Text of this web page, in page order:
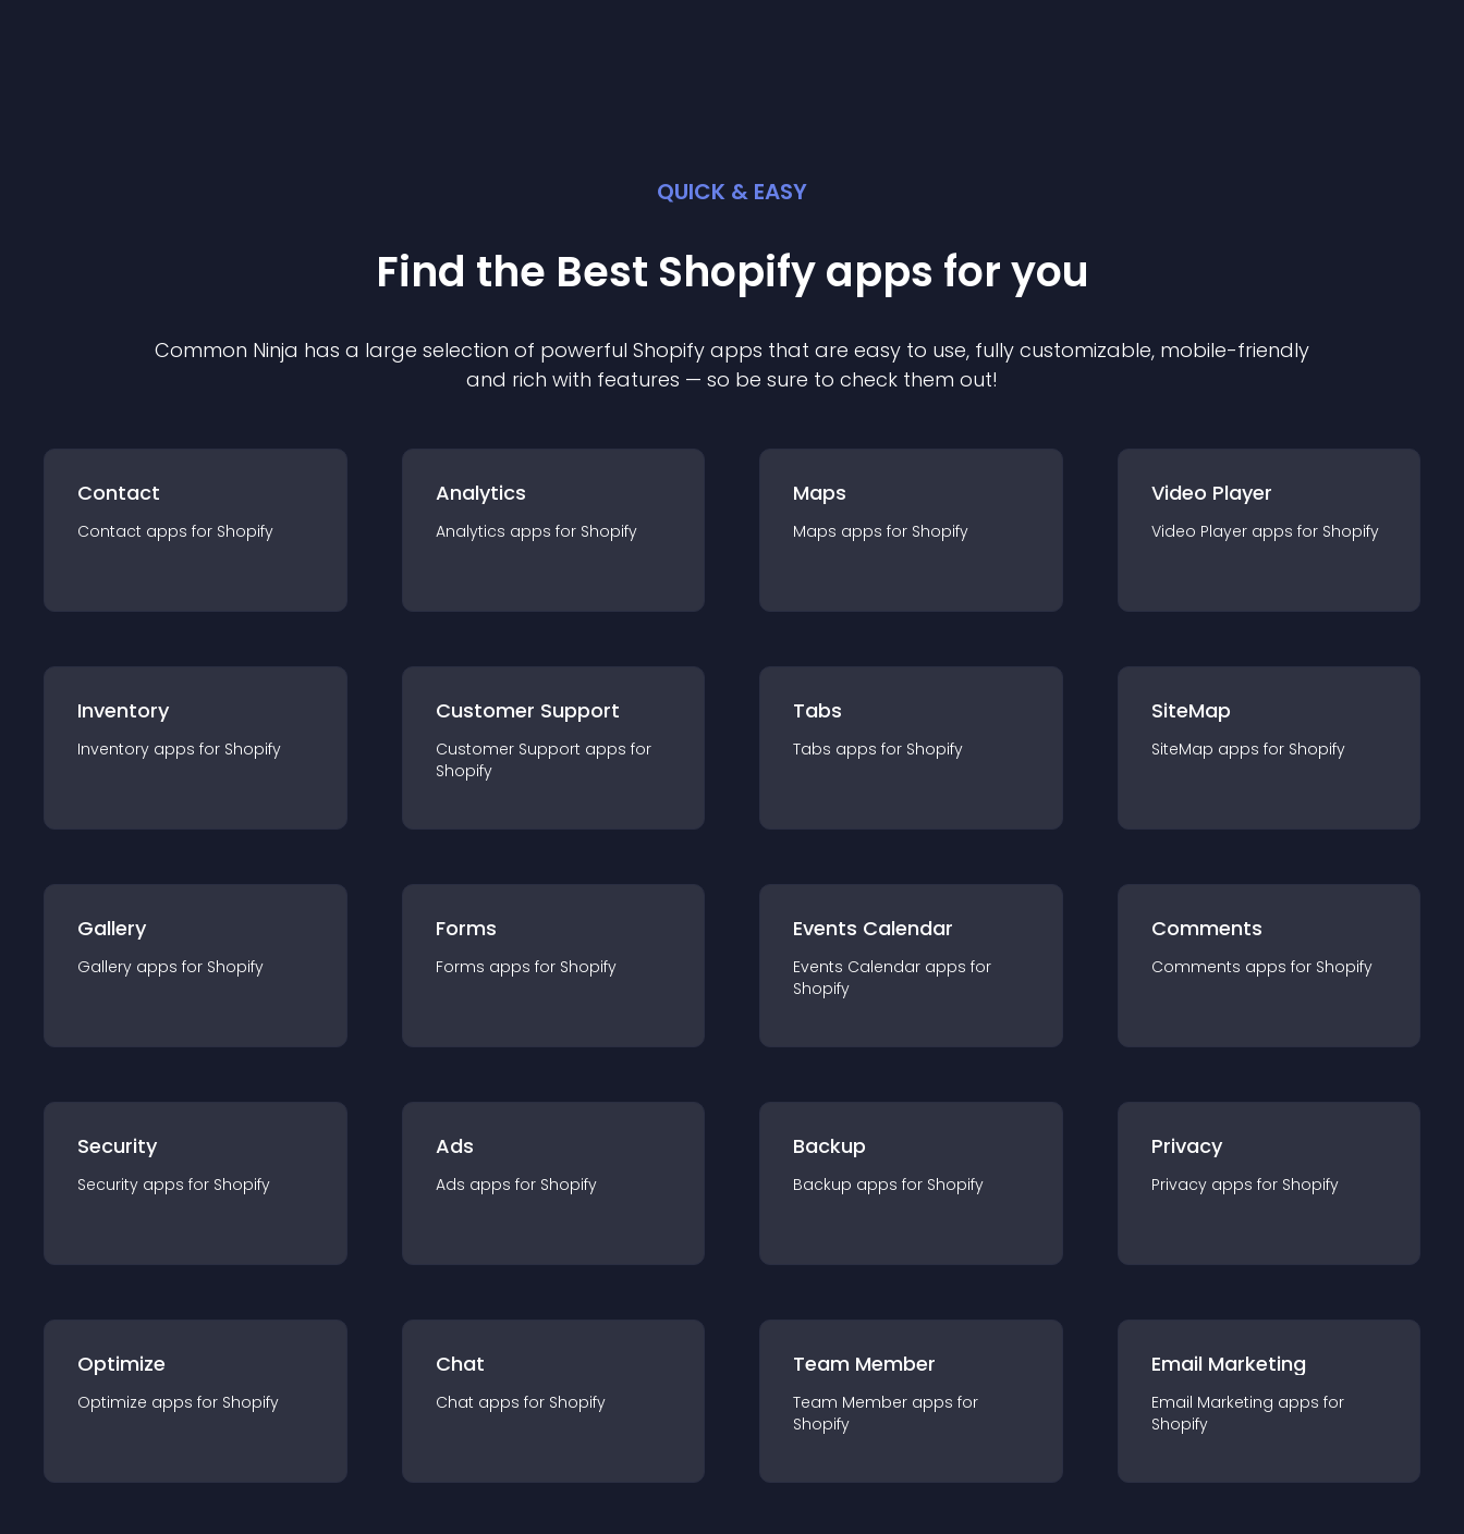
QUICK & EASY
Find the Best Shopifyapps for you
Common Ninja has a large selection of powerful Shopify apps that are easy to use, fully customizable, mobile-friendly
and rich with features — so be sure to check them out!
Contact
Contact apps for Shopify
Analytics
Analytics apps for Shopify
Maps
Maps apps for Shopify
Video Player
Video Player apps for Shopify
Inventory
Inventory apps for Shopify
Customer Support
Customer Support apps for
Shopify
Tabs
Tabs apps for Shopify
SiteMap
SiteMap apps for Shopify
Gallery
Gallery apps for Shopify
Forms
Forms apps for Shopify
Events Calendar
Events Calendar apps for
Shopify
Comments
Comments apps for Shopify
Security
Security apps for Shopify
Ads
Ads apps for Shopify
Backup
Backup apps for Shopify
Privacy
Privacy apps for Shopify
Optimize
Optimize apps for Shopify
Chat
Chat apps for Shopify
Team Member
Team Member apps for
Shopify
Email Marketing
Email Marketing apps for
Shopify